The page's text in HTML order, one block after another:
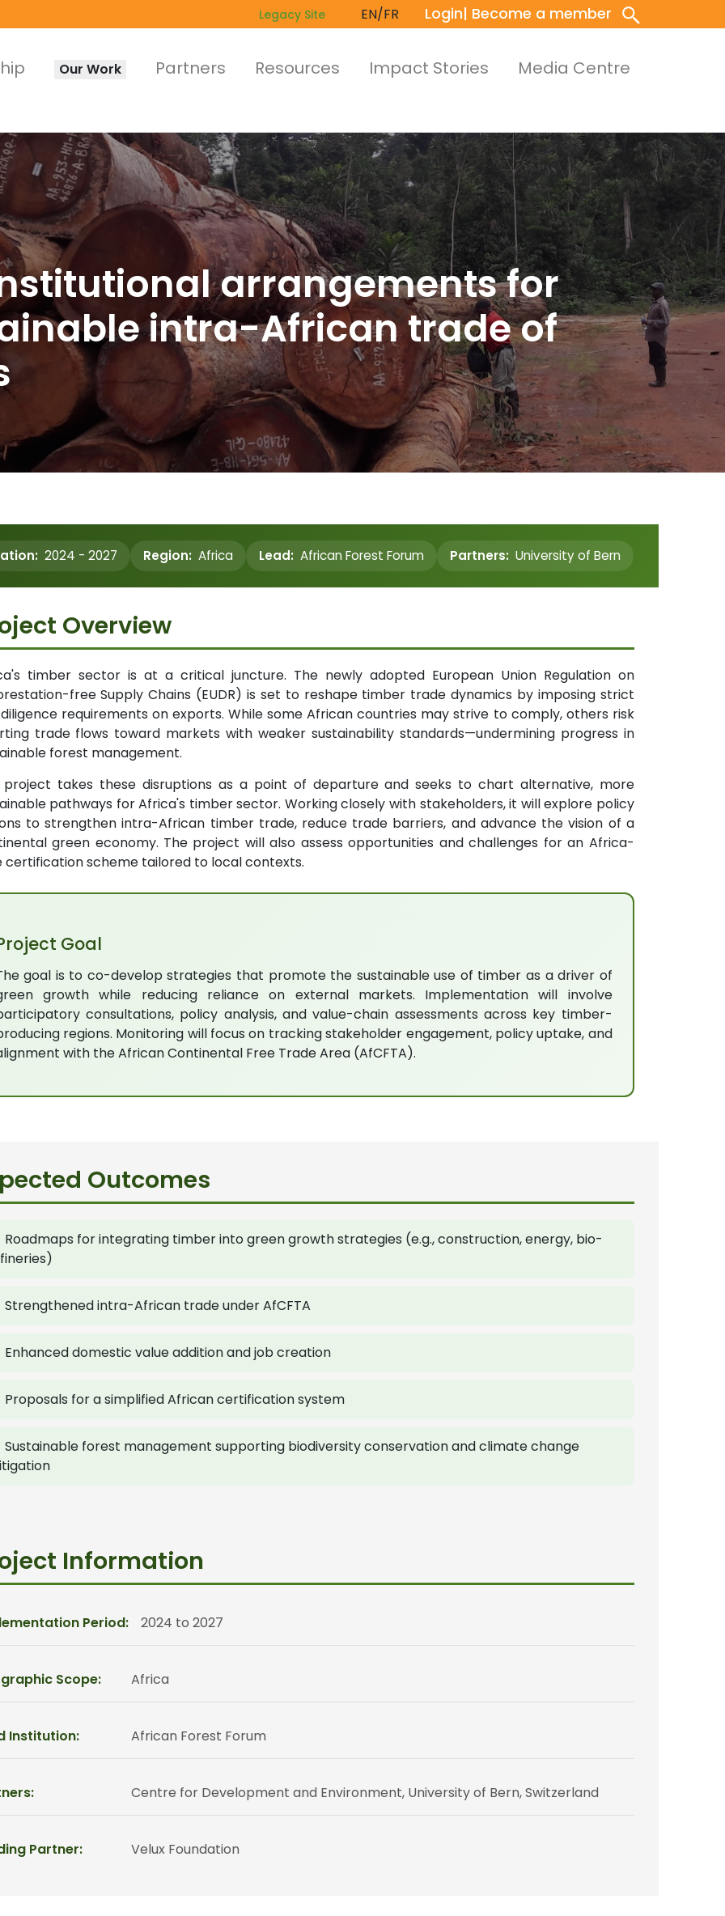
Legacy Site EN/FR Login| Become a member
Our Work Partners Resources Impact Stories Media Centre
arrangements for
intra-African trade of
2024 - 2027 Region: Africa Lead: African Forest Forum Partners: University of Bern
Overview
timber sector is at a critical juncture. The newly adopted European Union Regulation on
free Supply Chains (EUDR) is set to reshape timber trade dynamics by imposing strict
requirements on exports. While some African countries may strive to comply, others risk
trade flows toward markets with weaker sustainability standards—undermining progress in
forest management.
project takes these disruptions as a point of departure and seeks to chart alternative, more
pathways for Africa's timber sector. Working closely with stakeholders, it will explore policy
to strengthen intra-African timber trade, reduce trade barriers, and advance the vision of a
green economy. The project will also assess opportunities and challenges for an Africa-
certification scheme tailored to local contexts.
Goal
goal is to co-develop strategies that promote the sustainable use of timber as a driver of
growth while reducing reliance on external markets. Implementation will involve
consultations, policy analysis, and value-chain assessments across key timber-
regions. Monitoring will focus on tracking stakeholder engagement, policy uptake, and
with the African Continental Free Trade Area (AfCFTA).
Outcomes
Roadmaps for integrating timber into green growth strategies (e.g., construction, energy, bio-
Strengthened intra-African trade under AfCFTA
Enhanced domestic value addition and job creation
Proposals for a simplified African certification system
Sustainable forest management supporting biodiversity conservation and climate change
Information
Period: 2024 to 2027
Scope: Africa
Institution: African Forest Forum
Centre for Development and Environment, University of Bern, Switzerland
Partner: Velux Foundation